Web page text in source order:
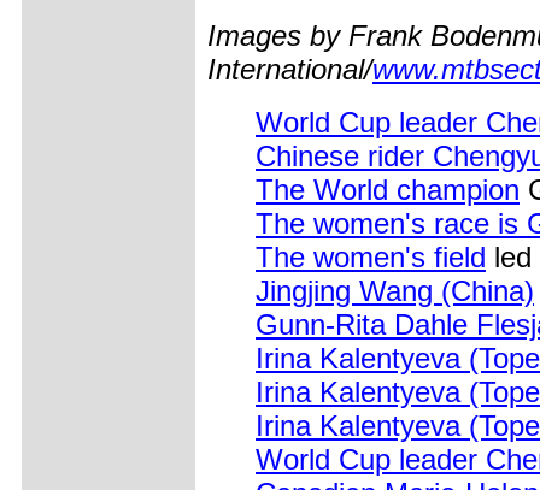
Images by Frank
International/
World Cup leader
Chinese rider
The World champion
The women's race is
The women's field led
Jingjing Wang (China)
Gunn-Rita Dahle
Irina Kalentyeva
Irina Kalentyeva
Irina Kalentyeva
World Cup leader